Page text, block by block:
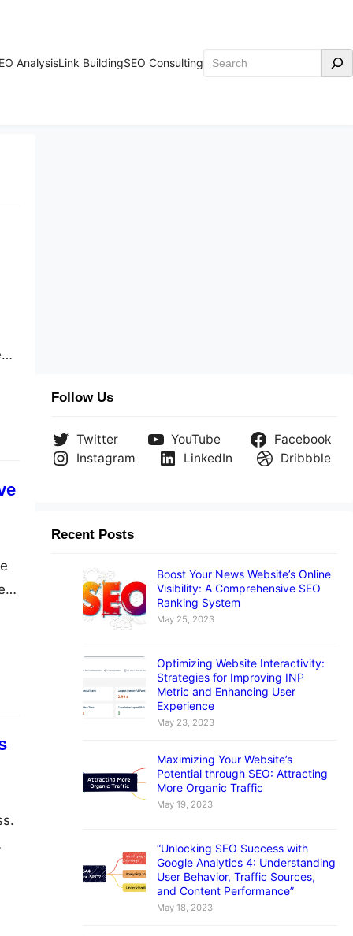
AnalysisLink BuildingSEO Consulting Search
Follow Us
Twitter YouTube
Facebook
Instagram
LinkedIn Dribbble
Recent Posts
Boost Your News Website’s Online
Visibility: A Comprehensive SEO
Ranking System
May 25, 2023
Optimizing Website Interactivity:
Strategies for Improving INP
Metric and Enhancing User
Experience
May 23, 2023
Maximizing Your Website’s
Potential through SEO: Attracting
More Organic Traffic
May 19, 2023
“Unlocking SEO Success with
Google Analytics 4: Understanding
User Behavior, Traffic Sources,
and Content Performance”
May 18, 2023